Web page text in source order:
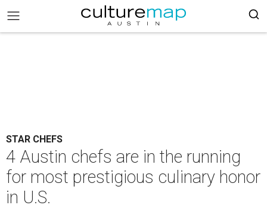
STAR CHEFS
4 Austin chefs are in the running
for most prestigious culinary honor
in U.S.